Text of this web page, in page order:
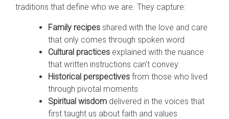
traditions that define who we are. They capture:
Family recipes shared with the love and care
that only comes through spoken word
Cultural practices explained with the nuance
that written instructions can't convey
Historical perspectives from those who lived
through pivotal moments
Spiritual wisdom delivered in the voices that
first taught us about faith and values